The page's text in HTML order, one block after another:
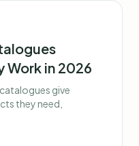
Work in 2026
give
they need,